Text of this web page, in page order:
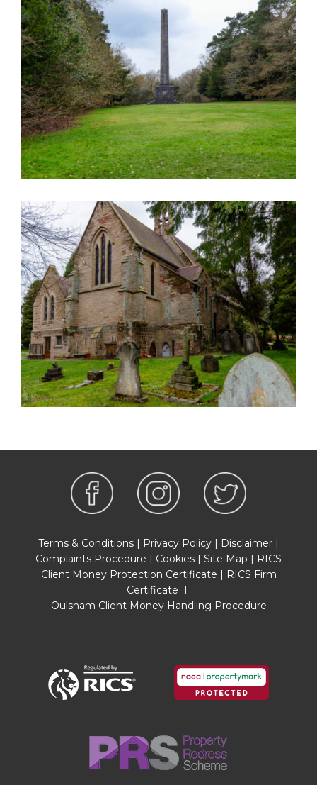
Terms & Conditions | Privacy Policy | Disclaimer |
Complaints Procedure | Cookies | Site Map | RICS
Client Money Protection Certificate | RICS Firm
Certificate I
Oulsnam Client Money Handling Procedure